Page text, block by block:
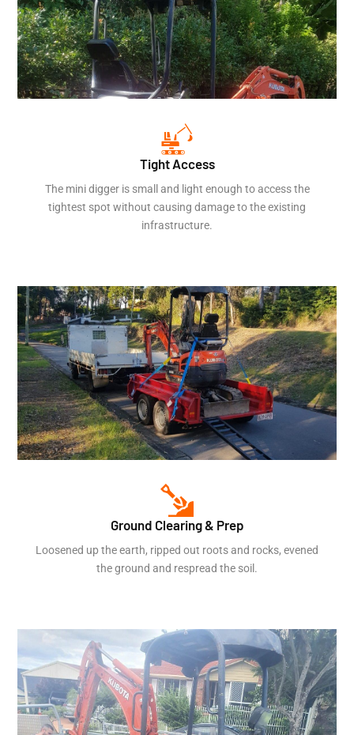
Tight Access
The mini digger is small and light enough to access the
tightest spot without causing damage to the existing
infrastructure.
Ground Clearing & Prep
Loosened up the earth, ripped out roots and rocks, evened
the ground and respread the soil.